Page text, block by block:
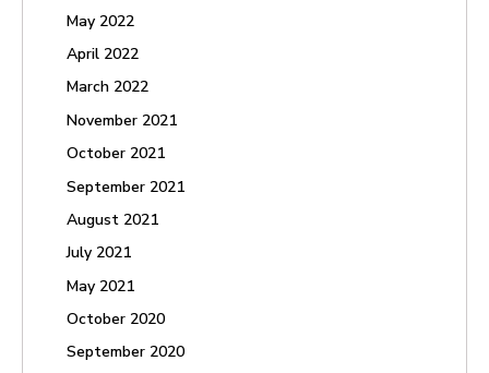
May 2022
April 2022
March 2022
November 2021
October 2021
September 2021
August 2021
July 2021
May 2021
October 2020
September 2020